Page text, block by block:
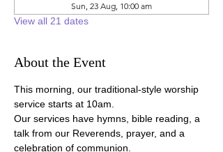
Sun, 23 Aug, 10:00 am
View all 21 dates
About the Event
This morning, our traditional-style worship
service starts at 10am.
Our services have hymns, bible reading, a
talk from our Reverends, prayer, and a
celebration of communion.